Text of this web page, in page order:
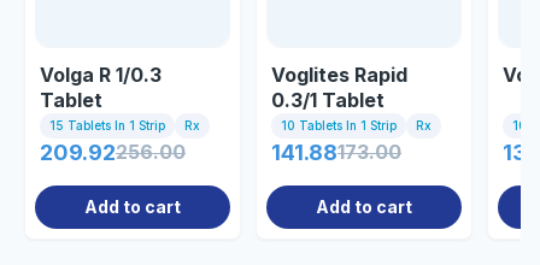
Volga R 1/0.3
Tablet
15 Tablets In 1 Strip Rx
209.92256.00
Add to cart
Voglites Rapid
0.3/1 Tablet
10 Tablets In 1 Strip Rx
141.88173.00
Add to cart
10